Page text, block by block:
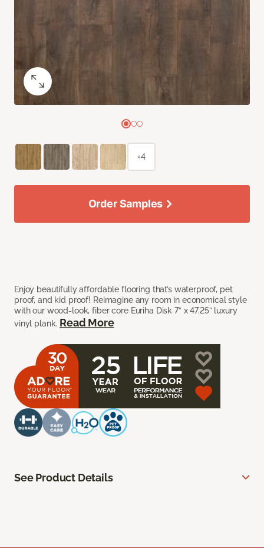
Enjoy beautifully affordable flooring that’s waterproof, pet
proof, and kid proof! Reimagine any room in economical style
with our wood-look, fiber core Euriha Disk 7” x 47.25” luxury
vinyl plank. Read More
+4
Order Samples
See Product Details